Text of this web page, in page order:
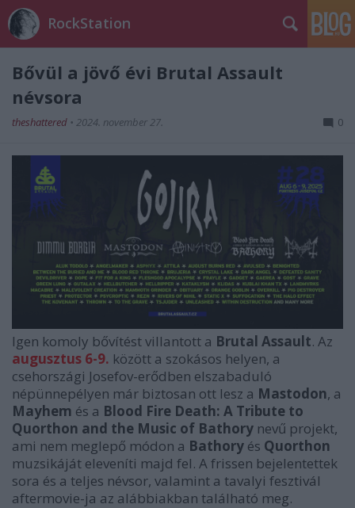
RockStation
Bővül a jövő évi Brutal Assault
névsora
theshattered • 2024. november 27. 0
Igen komoly bővítést villantott a Brutal Assault. Az
augusztus 6-9. között a szokásos helyen, a
csehországi Josefov-erődben elszabaduló
népünnepélyen már biztosan ott lesz a Mastodon, a
Mayhem és a Blood Fire Death: A Tribute to
Quorthon and the Music of Bathory nevű projekt,
ami nem meglepő módon a Bathory és Quorthon
muzsikáját eleveníti majd fel. A frissen bejelentettek
sora és a teljes névsor, valamint a tavalyi fesztivál
aftermovie-ja az alábbiakban található meg.